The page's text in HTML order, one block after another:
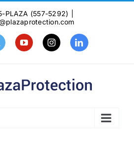
PLAZA (557-5292)
X YouTubeInstagramLinkedIn